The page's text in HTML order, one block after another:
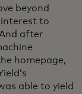
beyond
to
after
homepage,
able to yield